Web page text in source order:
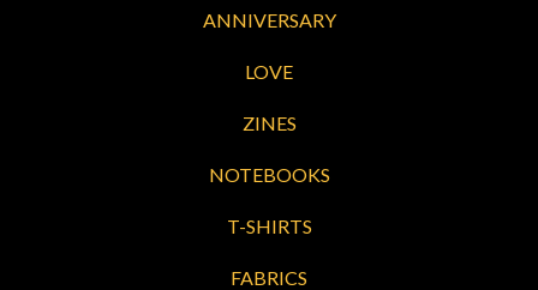
ANNIVERSARY
LOVE
ZINES
NOTEBOOKS
T-SHIRTS
FABRICS